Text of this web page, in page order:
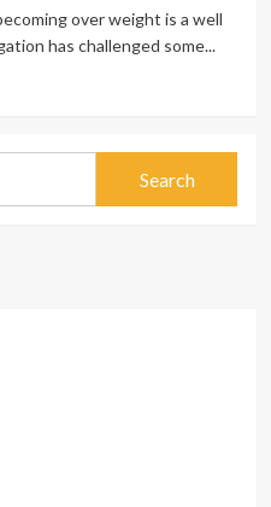
over weight is a well
has challenged some...